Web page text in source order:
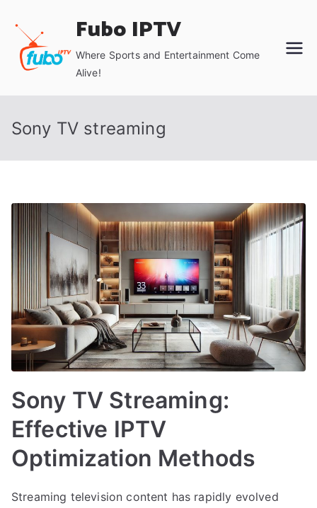
content
Fubo IPTV
Where Sports and Entertainment Come
Alive!
Sony TV streaming
Sony TV Streaming:
Effective IPTV
Optimization Methods
Streaming television content has rapidly evolved